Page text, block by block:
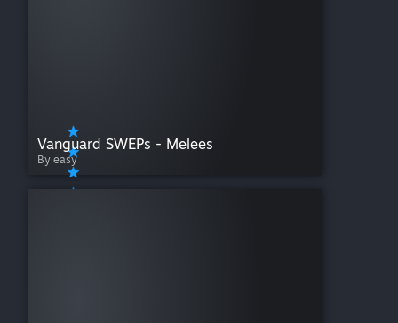
Vanguard SWEPs - Melees
By easy